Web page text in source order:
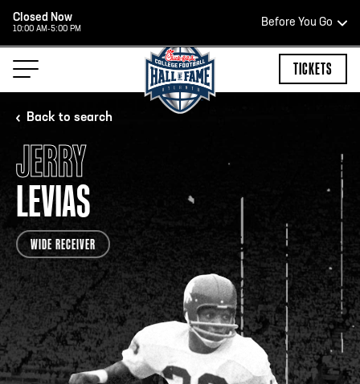
Closed Now
10:00 AM-5:00 PM
Before You Go
HOURS OF OPERATION
HALL OF FAME HOURS
Open Wednesday - Monday*
2:00 PM – 9:00 PM
Last ticket at 4:30 p.m.
TICKETS
Back to search
JERRY
LEVIAS
WIDE RECEIVER